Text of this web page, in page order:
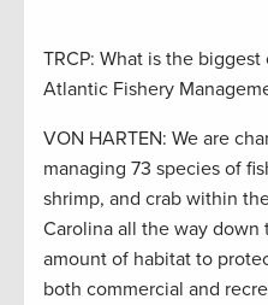
TRCP: What is the
Atlantic Fishery
VON HARTEN: We are
managing 73 species of
shrimp, and crab within
Carolina all the way down
amount of habitat to
both commercial and